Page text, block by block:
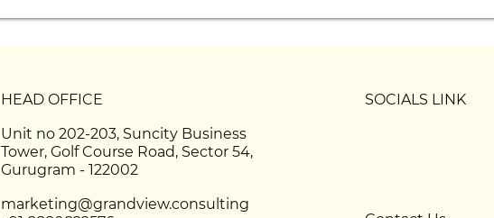
HEAD OFFICE
Unit no 202-203, Suncity Business
Tower, Golf Course Road, Sector 54,
Gurugram - 122002
marketing@grandview.consulting
SOCIALS LINK